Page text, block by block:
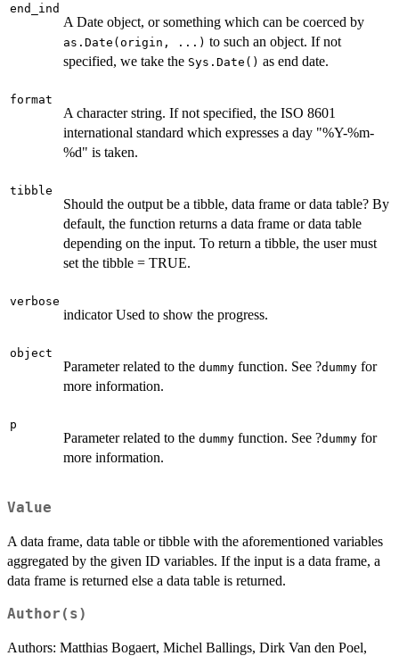
end_ind
A Date object, or something which can be coerced by
as.Date(origin, ...) to such an object. If not
specified, we take the Sys.Date() as end date.
format
A character string. If not specified, the ISO 8601
international standard which expresses a day "%Y-%m-
%d" is taken.
tibble
Should the output be a tibble, data frame or data table? By
default, the function returns a data frame or data table
depending on the input. To return a tibble, the user must
set the tibble = TRUE.
verbose
indicator Used to show the progress.
object
Parameter related to the dummy function. See ?dummy for
more information.
p
Parameter related to the dummy function. See ?dummy for
more information.
Value
A data frame, data table or tibble with the aforementioned variables
aggregated by the given ID variables. If the input is a data frame, a
data frame is returned else a data table is returned.
Author(s)
Authors: Matthias Bogaert, Michel Ballings, Dirk Van den Poel,